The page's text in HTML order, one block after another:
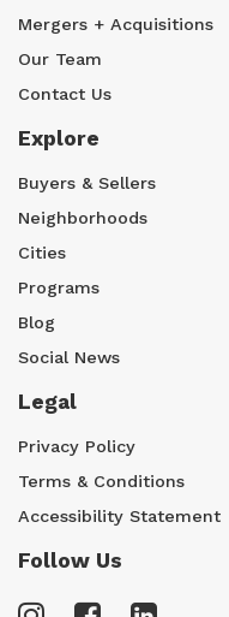
Mergers + Acquisitions
Our Team
Contact Us
Explore
Buyers & Sellers
Neighborhoods
Cities
Programs
Blog
Social News
Legal
Privacy Policy
Terms & Conditions
Accessibility Statement
Follow Us